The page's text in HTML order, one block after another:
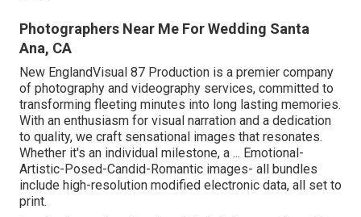
Photographers Near Me For Wedding Santa
Ana, CA
New EnglandVisual 87 Production is a premier company
of photography and videography services, committed to
transforming fleeting minutes into long lasting memories.
With an enthusiasm for visual narration and a dedication
to quality, we craft sensational images that resonates.
Whether it's an individual milestone, a ... Emotional-
Artistic-Posed-Candid-Romantic images- all bundles
include high-resolution modified electronic data, all set to
print.